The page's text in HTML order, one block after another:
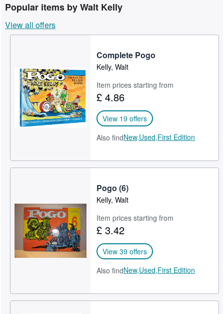
Rare Books
Art & Collectables
Sellers
Start Selling
Help
CLOSE
Popular items by Walt Kelly
View all offers
Complete Pogo
Kelly, Walt
Item prices starting from
£ 4.86
View 19 offers
Also findNew,Used,First Edition
Pogo (6)
Kelly, Walt
Item prices starting from
£ 3.42
View 39 offers
Also findNew,Used,First Edition